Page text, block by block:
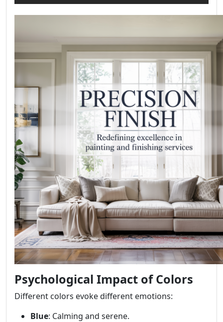
Psychological Impact of Colors
Different colors evoke different emotions:
Blue: Calming and serene.